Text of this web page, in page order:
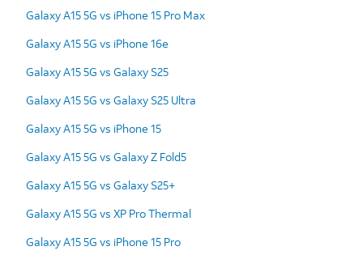
Galaxy A15 5G vs iPhone 15 Pro Max
Galaxy A15 5G vs iPhone 16e
Galaxy A15 5G vs Galaxy S25
Galaxy A15 5G vs Galaxy S25 Ultra
Galaxy A15 5G vs iPhone 15
Galaxy A15 5G vs Galaxy Z Fold5
Galaxy A15 5G vs Galaxy S25+
Galaxy A15 5G vs XP Pro Thermal
Galaxy A15 5G vs iPhone 15 Pro